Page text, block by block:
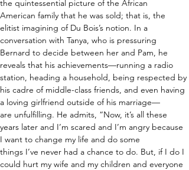
the quintessential picture of the African
American family that he was sold; that is, the
elitist imagining of Du Bois’s notion. In a
conversation with Tanya, who is pressuring
Bernard to decide between her and Pam, he
reveals that his achievements—running a radio
station, heading a household, being respected by
his cadre of middle-class friends, and even having
a loving girlfriend outside of his marriage—
are unfulfilling. He admits, “Now, it’s all these
years later and I’m scared and I’m angry because
I want to change my life and do some
things I’ve never had a chance to do. But, if I do I
could hurt my wife and my children and everyone